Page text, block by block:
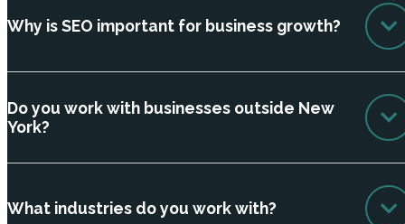
Why is SEO important for business growth?
Do you work with businesses outside New
York?
What industries do you work with?